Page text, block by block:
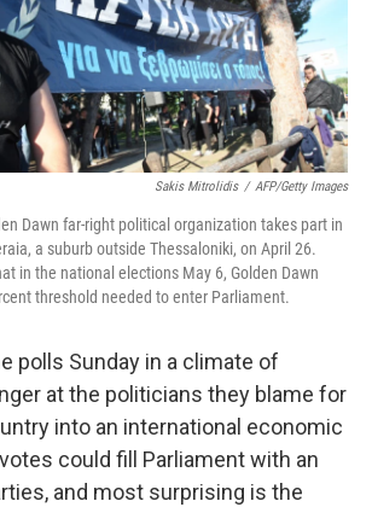
Sakis Mitrolidis / AFP/Getty Images
Dawn far-right political organization takes part in
a suburb outside Thessaloniki, on April 26.
in the national elections May 6, Golden Dawn
threshold needed to enter Parliament.
polls Sunday in a climate of
at the politicians they blame for
into an international economic
could fill Parliament with an
and most surprising is the